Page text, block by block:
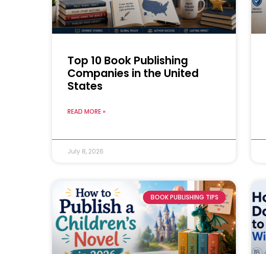
Top 10 Book Publishing
Companies in the United
States
READ MORE »
July 8, 2026
BOOK PUBLISHING TIPS